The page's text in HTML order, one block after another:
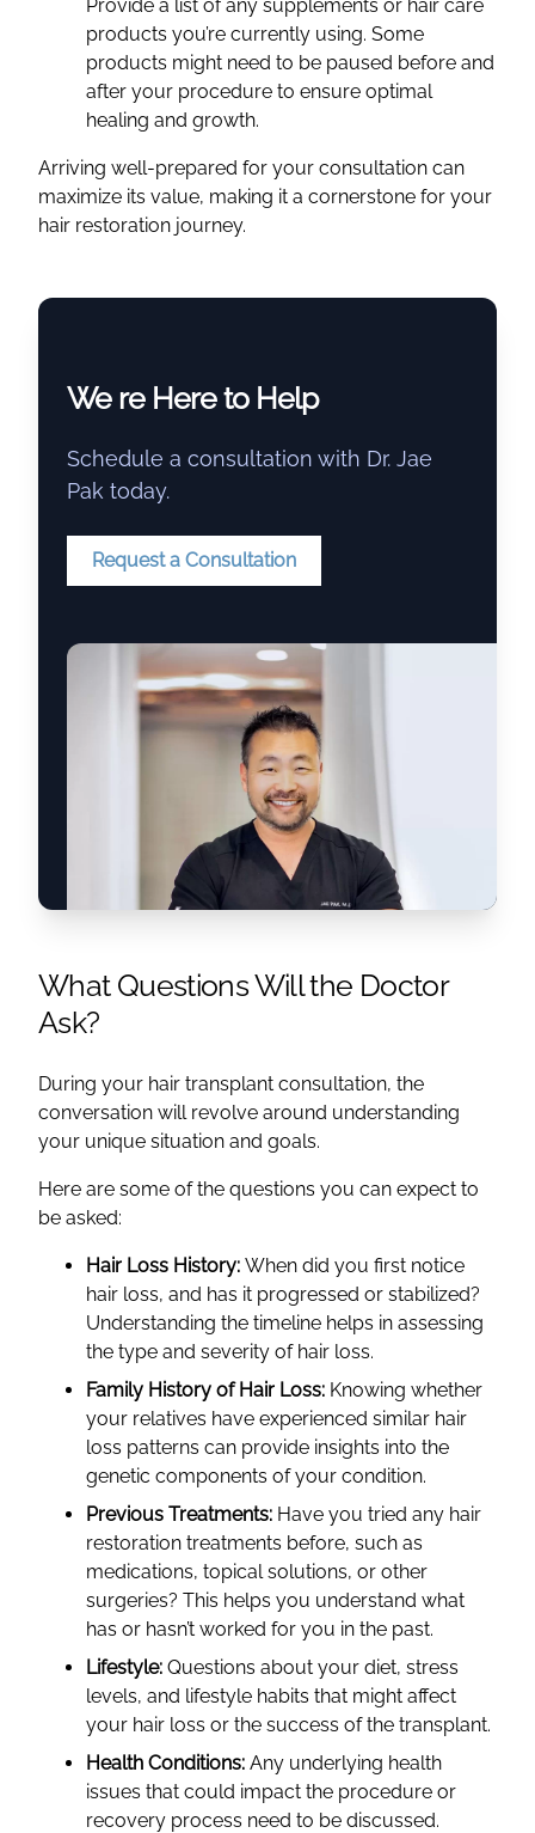
Provide a list of any supplements or hair care
products you’re currently using. Some
products might need to be paused before and
after your procedure to ensure optimal
healing and growth.
Arriving well-prepared for your consultation can
maximize its value, making it a cornerstone for your
hair restoration journey.
We re Here to Help
Schedule a consultation with Dr. Jae
Pak today.
Request a Consultation
What Questions Will the Doctor
Ask?
During your hair transplant consultation, the
conversation will revolve around understanding
your unique situation and goals.
Here are some of the questions you can expect to
be asked:
Hair Loss History: When did you first notice
hair loss, and has it progressed or stabilized?
Understanding the timeline helps in assessing
the type and severity of hair loss.
Family History of Hair Loss: Knowing whether
your relatives have experienced similar hair
loss patterns can provide insights into the
genetic components of your condition.
Previous Treatments: Have you tried any hair
restoration treatments before, such as
medications, topical solutions, or other
surgeries? This helps you understand what
has or hasn’t worked for you in the past.
Lifestyle: Questions about your diet, stress
levels, and lifestyle habits that might affect
your hair loss or the success of the transplant.
Health Conditions: Any underlying health
issues that could impact the procedure or
recovery process need to be discussed.